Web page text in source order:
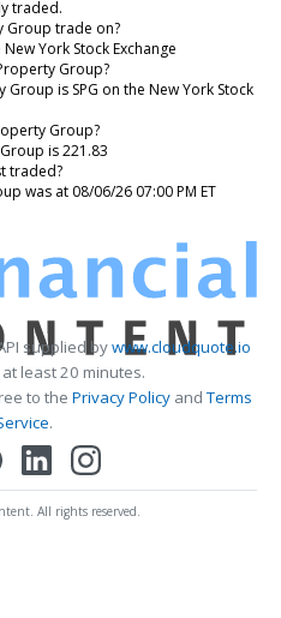
traded.
Group trade on?
York Stock Exchange
Group?
is SPG on the New York Stock
Group?
is 221.83
traded?
was at 08/06/26 07:00 PM ET
supplied bywww.cloudquote.io
least 20 minutes.
to the Privacy PolicyandTerms
.
All rights reserved.